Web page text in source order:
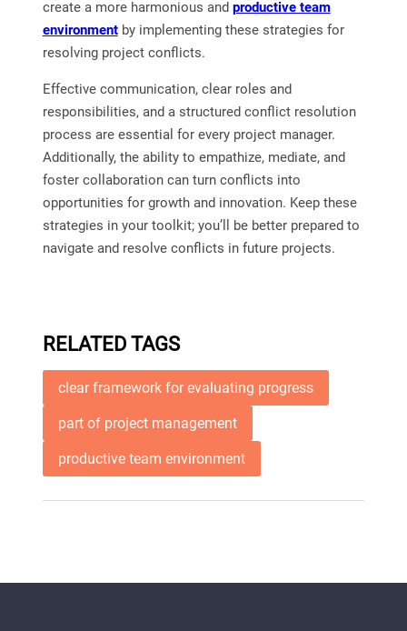
create a more harmonious and productive team
environmentby implementing these strategies for
resolving project conflicts.
Effective communication, clear roles and
responsibilities, and a structured conflict resolution
process are essential for every project manager.
Additionally, the ability to empathize, mediate, and
foster collaboration can turn conflicts into
opportunities for growth and innovation. Keep these
strategies in your toolkit; you’ll be better prepared to
navigate and resolve conflicts in future projects.
RELATED TAGS
clear framework for evaluating progress
part of project management
productive team environment